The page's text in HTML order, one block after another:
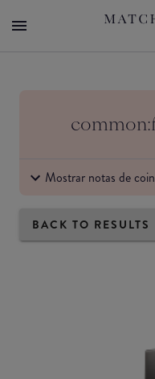
Mostrar notas de
BACK TO RESULTS